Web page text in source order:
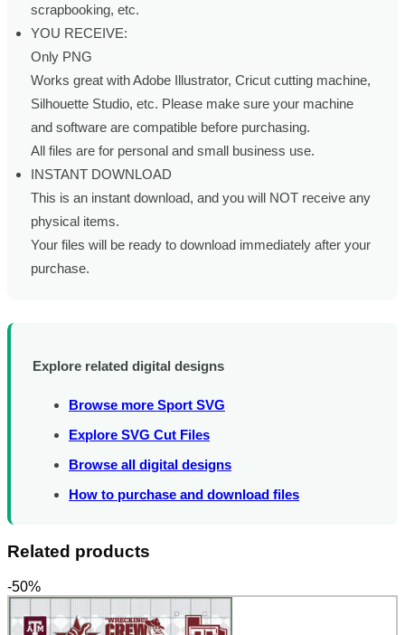
scrapbooking, etc.
YOU RECEIVE:
Only PNG
Works great with Adobe Illustrator, Cricut cutting machine,
Silhouette Studio, etc. Please make sure your machine
and software are compatible before purchasing.
All files are for personal and small business use.
INSTANT DOWNLOAD
This is an instant download, and you will NOT receive any
physical items.
Your files will be ready to download immediately after your
purchase.
Explore related digital designs
Browse more Sport SVG
Explore SVG Cut Files
Browse all digital designs
How to purchase and download files
Related products
-50%